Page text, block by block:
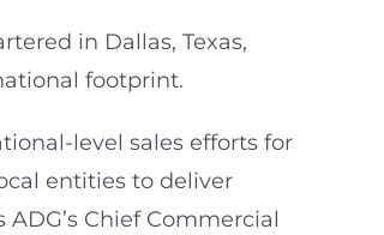
in Dallas, Texas,
footprint.
level sales efforts for
entities to deliver
Chief Commercial